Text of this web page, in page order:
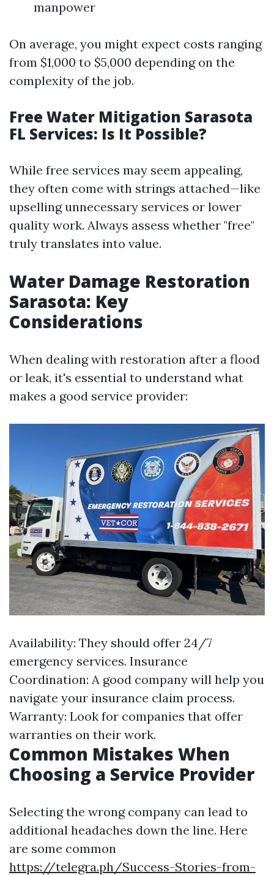
manpower
On average, you might expect costs ranging
from $1,000 to $5,000 depending on the
complexity of the job.
Free Water Mitigation Sarasota
FL Services: Is It Possible?
While free services may seem appealing,
they often come with strings attached—like
upselling unnecessary services or lower
quality work. Always assess whether "free"
truly translates into value.
Water Damage Restoration
Sarasota: Key
Considerations
When dealing with restoration after a flood
or leak, it's essential to understand what
makes a good service provider:
Availability: They should offer 24/7
emergency services. Insurance
Coordination: A good company will help you
navigate your insurance claim process.
Warranty: Look for companies that offer
warranties on their work.
Common Mistakes When
Choosing a Service Provider
Selecting the wrong company can lead to
additional headaches down the line. Here
are some common
https://telegra.ph/Success-Stories-from-